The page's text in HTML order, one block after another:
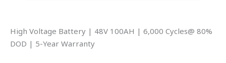
High Voltage Battery | 48V 100AH | 6,000 Cycles@ 80%
DOD | 5-Year Warranty